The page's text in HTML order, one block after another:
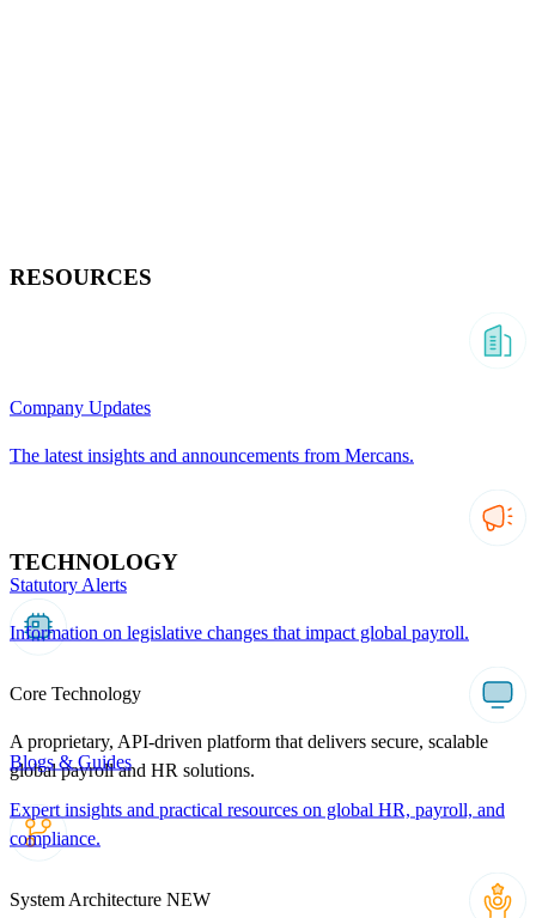
TECHNOLOGY
Core Technology
A proprietary, API-driven platform that delivers secure, scalable
global payroll and HR solutions.
System Architecture NEW
RESOURCES
Company Updates
The latest insights and announcements from Mercans.
Statutory Alerts
Information on legislative changes that impact global payroll.
Blogs & Guides
Expert insights and practical resources on global HR, payroll, and
compliance.